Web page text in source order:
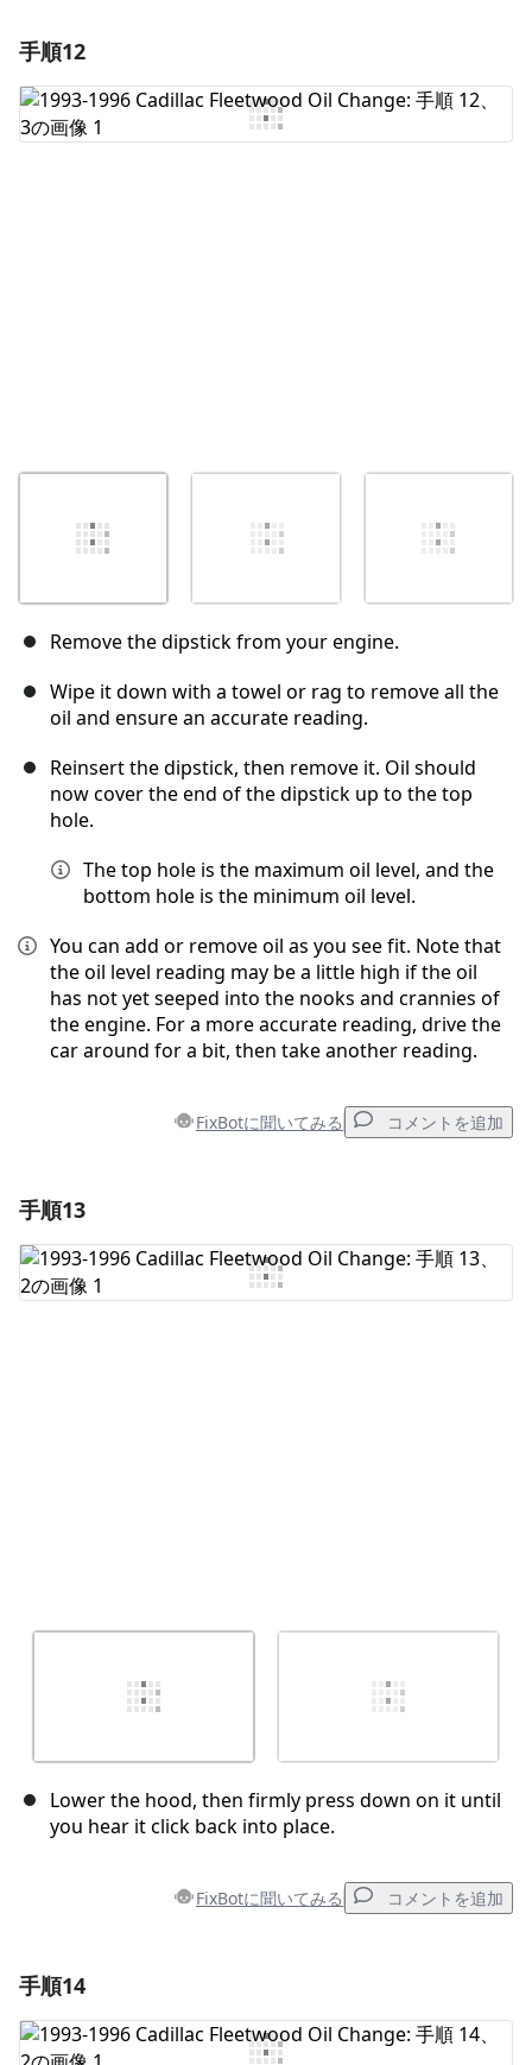
コメントを追加
手順12
Remove the dipstick from your engine.
Wipe it down with a towel or rag to remove all the
oil and ensure an accurate reading.
Reinsert the dipstick, then remove it. Oil should
now cover the end of the dipstick up to the top
hole.
The top hole is the maximum oil level, and the
bottom hole is the minimum oil level.
You can add or remove oil as you see fit. Note that
the oil level reading may be a little high if the oil
has not yet seeped into the nooks and crannies of
the engine. For a more accurate reading, drive the
car around for a bit, then take another reading.
FixBotに聞いてみる コメントを追加
コメントを追加
手順13
Lower the hood, then firmly press down on it until
you hear it click back into place.
FixBotに聞いてみる コメントを追加
コメントを追加
手順14